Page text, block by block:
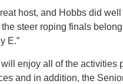
host, and Hobbs did well
steer roping finals
E.”
enjoy all of the activities
and in addition, the